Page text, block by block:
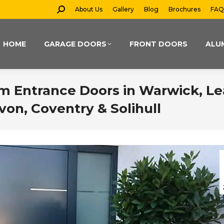
Search:About Us Gallery Blog Brochures FAQ
HOME GARAGE DOORS FRONT DOORS
Entrance Doors in Warwick,
Coventry & Solihull